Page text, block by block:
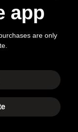
app
are only